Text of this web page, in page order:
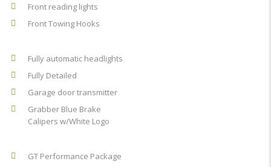
Front reading lights
Front Towing Hooks
Fully automatic headlights
Fully Detailed
Garage door transmitter
Grabber Blue Brake
Calipers w/White Logo
GT Performance Package